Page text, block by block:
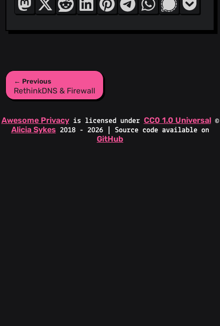
← Previous
RethinkDNS & Firewall
Awesome Privacyis licensed under CC0 1.0 Universal ©
Alicia Sykes 2018 - 2026 | Source code available on
GitHub